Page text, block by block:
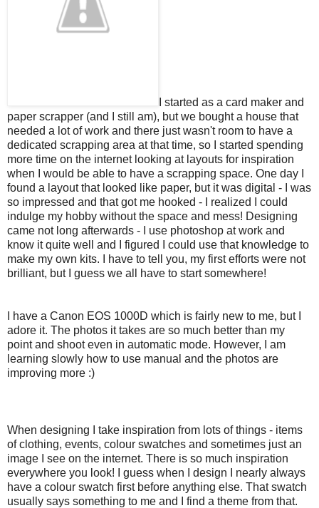
I started as a card maker and
paper scrapper (and I still am), but we bought a house that
needed a lot of work and there just wasn't room to have a
dedicated scrapping area at that time, so I started spending
more time on the internet looking at layouts for inspiration
when I would be able to have a scrapping space. One day I
found a layout that looked like paper, but it was digital - I was
so impressed and that got me hooked - I realized I could
indulge my hobby without the space and mess! Designing
came not long afterwards - I use photoshop at work and
know it quite well and I figured I could use that knowledge to
make my own kits. I have to tell you, my first efforts were not
brilliant, but I guess we all have to start somewhere!
I have a Canon EOS 1000D which is fairly new to me, but I
adore it. The photos it takes are so much better than my
point and shoot even in automatic mode. However, I am
learning slowly how to use manual and the photos are
improving more :)
When designing I take inspiration from lots of things - items
of clothing, events, colour swatches and sometimes just an
image I see on the internet. There is so much inspiration
everywhere you look! I guess when I design I nearly always
have a colour swatch first before anything else. That swatch
usually says something to me and I find a theme from that.